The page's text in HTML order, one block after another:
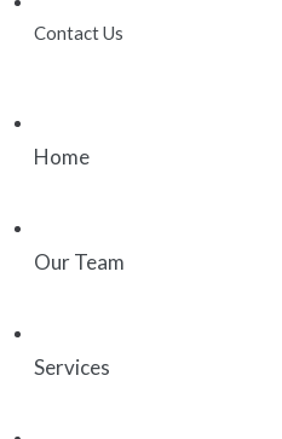
Contact Us
Home
Our Team
Services